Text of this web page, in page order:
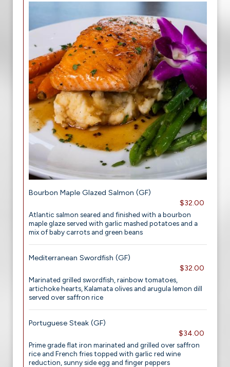
Bourbon Maple Glazed Salmon (GF)
$32.00
Atlantic salmon seared and finished with a bourbon
maple glaze served with garlic mashed potatoes and a
mix of baby carrots and green beans
Mediterranean Swordfish (GF)
$32.00
Marinated grilled swordfish, rainbow tomatoes,
artichoke hearts, Kalamata olives and arugula lemon dill
served over saffron rice
Portuguese Steak (GF)
$34.00
Prime grade flat iron marinated and grilled over saffron
rice and French fries topped with garlic red wine
reduction, sunny side egg and finger peppers